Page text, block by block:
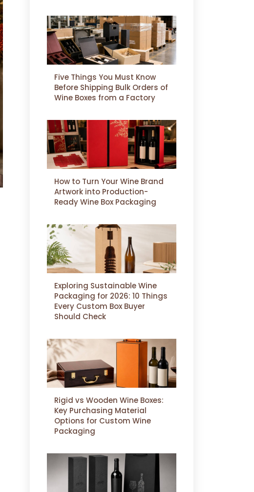
Five Things You Must Know
Before Shipping Bulk Orders of
Wine Boxes from a Factory
How to Turn Your Wine Brand
Artwork into Production-
Ready Wine Box Packaging
Exploring Sustainable Wine
Packaging for 2026: 10 Things
Every Custom Box Buyer
Should Check
Rigid vs Wooden Wine Boxes:
Key Purchasing Material
Options for Custom Wine
Packaging